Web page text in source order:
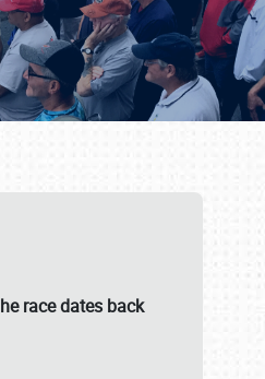
race dates back